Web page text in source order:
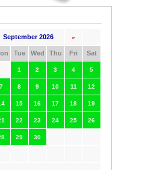
September 2026 »
Tue Wed Thu Fri Sat
1 2 3 4 5
7 8 9 10 11 12
15 16 17 18 19
22 23 24 25 26
29 30